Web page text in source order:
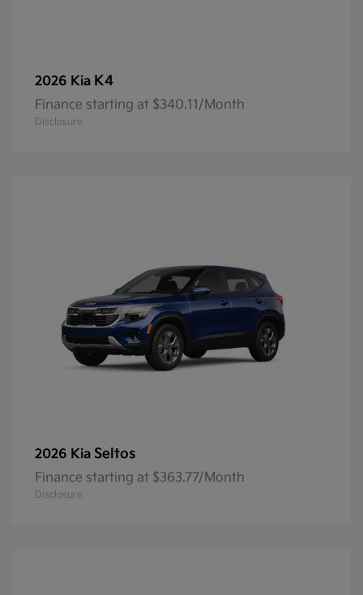
2026 Kia K4
Finance starting at $340.11/Month
Disclosure
2026 Kia Seltos
Finance starting at $363.77/Month
Disclosure